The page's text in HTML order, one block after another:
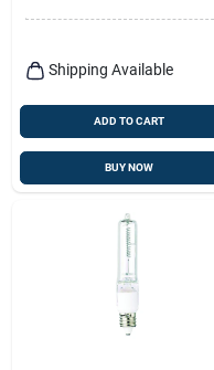
Shipping Available
ADD TO CART
BUY NOW